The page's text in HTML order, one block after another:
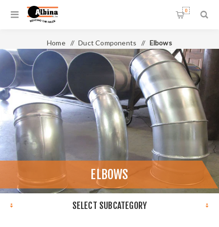
0
Home / Duct Components / Elbows
ELBOWS
SELECT SUBCATEGORY